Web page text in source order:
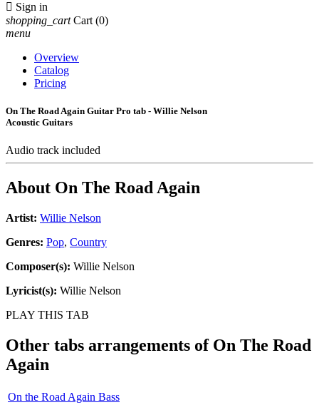
 Sign in
shopping_cart Cart (0)
menu
Overview
Catalog
Pricing
On The Road Again Guitar Pro tab - Willie Nelson
Acoustic Guitars
Audio track included
About On The Road Again
Artist: Willie Nelson
Genres: Pop, Country
Composer(s): Willie Nelson
Lyricist(s): Willie Nelson
PLAY THIS TAB
Other tabs arrangements of On The Road
Again
On the Road Again Bass